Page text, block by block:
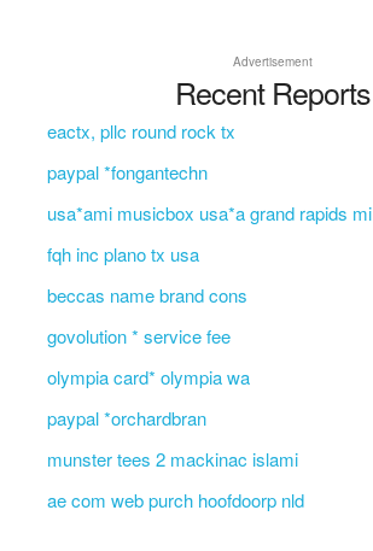
Advertisement
Recent Reports
eactx, pllc round rock tx
paypal *fongantechn
usa*ami musicbox usa*a grand rapids mi
fqh inc plano tx usa
beccas name brand cons
govolution * service fee
olympia card* olympia wa
paypal *orchardbran
munster tees 2 mackinac islami
ae com web purch hoofdoorp nld